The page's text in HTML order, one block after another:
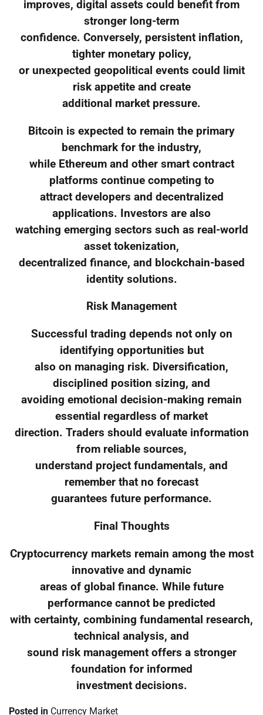
improves, digital assets could benefit from
stronger long-term
confidence. Conversely, persistent inflation,
tighter monetary policy,
or unexpected geopolitical events could limit
risk appetite and create
additional market pressure.
Bitcoin is expected to remain the primary
benchmark for the industry,
while Ethereum and other smart contract
platforms continue competing to
attract developers and decentralized
applications. Investors are also
watching emerging sectors such as real-world
asset tokenization,
decentralized finance, and blockchain-based
identity solutions.
Risk Management
Successful trading depends not only on
identifying opportunities but
also on managing risk. Diversification,
disciplined position sizing, and
avoiding emotional decision-making remain
essential regardless of market
direction. Traders should evaluate information
from reliable sources,
understand project fundamentals, and
remember that no forecast
guarantees future performance.
Final Thoughts
Cryptocurrency markets remain among the most
innovative and dynamic
areas of global finance. While future
performance cannot be predicted
with certainty, combining fundamental research,
technical analysis, and
sound risk management offers a stronger
foundation for informed
investment decisions.
Posted in Currency Market